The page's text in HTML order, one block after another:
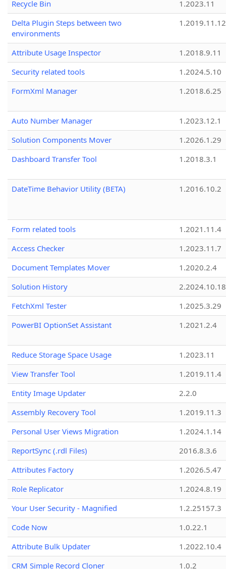
Recycle Bin
1.2023.11
Delta Plugin Steps between two
environments
1.2019.11.12
Attribute Usage Inspector
1.2018.9.11
Security related tools
1.2024.5.10
FormXml Manager
1.2018.6.25
Auto Number Manager
1.2023.12.1
Solution Components Mover
1.2026.1.29
Dashboard Transfer Tool
1.2018.3.1
DateTime Behavior Utility (BETA) 1.2016.10.2
Form related tools
1.2021.11.4
Access Checker
1.2023.11.7
Document Templates Mover
1.2020.2.4
Solution History
2.2024.10.18
FetchXml Tester
1.2025.3.29
PowerBI OptionSet Assistant
1.2021.2.4
Reduce Storage Space Usage
1.2023.11
View Transfer Tool
1.2019.11.4
Entity Image Updater
2.2.0
Assembly Recovery Tool
1.2019.11.3
Personal User Views Migration
1.2024.1.14
ReportSync (.rdl Files)
2016.8.3.6
Attributes Factory
1.2026.5.47
Role Replicator
1.2024.8.19
Your User Security - Magnified
1.2.25157.3
Code Now
1.0.22.1
Attribute Bulk Updater
1.2022.10.4
CRM Simple Record Cloner
1.0.2